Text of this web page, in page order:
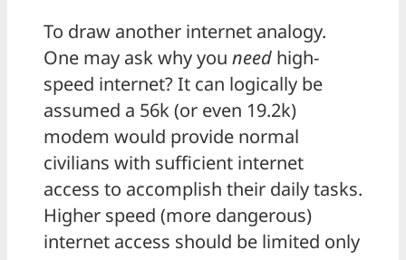
To draw another internet analogy.
One may ask why you need high-
speed internet? It can logically be
assumed a 56k (or even 19.2k)
modem would provide normal
civilians with sufficient internet
access to accomplish their daily tasks.
Higher speed (more dangerous)
internet access should be limited only